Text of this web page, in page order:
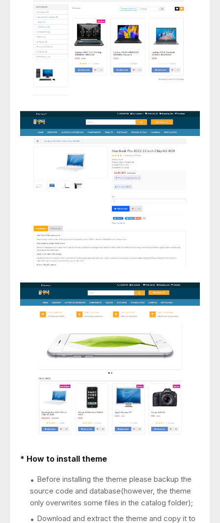
* How to install theme
Before installing the theme please backup the
source code and database(however, the theme
only overwrites some files in the catalog folder);
Download and extract the theme and copy it to